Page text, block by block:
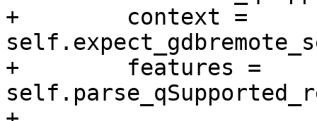
+        context =
+        features =